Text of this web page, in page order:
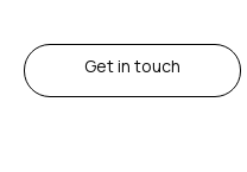
Get in touch